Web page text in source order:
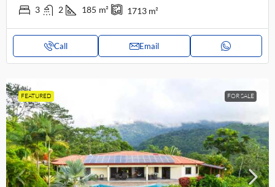
3 2 185 m² 1713 m²
Call Email
FEATURED FOR SALE